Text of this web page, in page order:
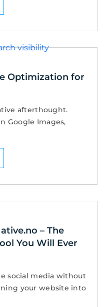
Optimization for
afterthought.
Google Images,
– The
You Will Ever
social media without
your website into